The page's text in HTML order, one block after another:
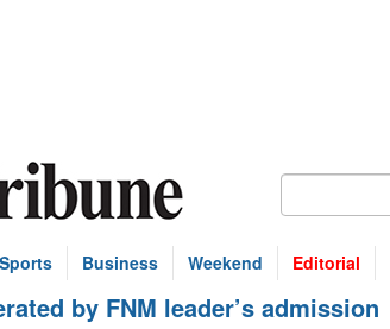
Sports Business Weekend Editorial
by FNM leader’s admission